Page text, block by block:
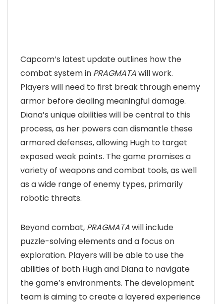
Capcom’s latest update outlines how the
combat system in PRAGMATAwill work.
Players will need to first break through enemy
armor before dealing meaningful damage.
Diana’s unique abilities will be central to this
process, as her powers can dismantle these
armored defenses, allowing Hugh to target
exposed weak points. The game promises a
variety of weapons and combat tools, as well
as a wide range of enemy types, primarily
robotic threats.
Beyond combat, PRAGMATAwill include
puzzle-solving elements and a focus on
exploration. Players will be able to use the
abilities of both Hugh and Diana to navigate
the game’s environments. The development
team is aiming to create a layered experience